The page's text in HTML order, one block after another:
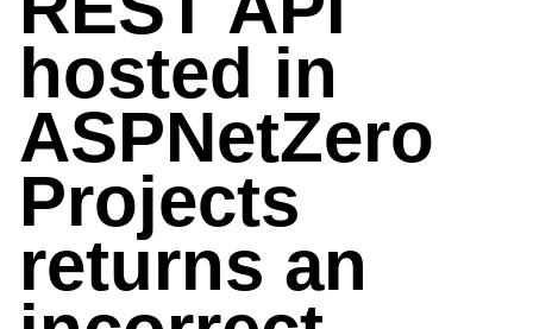
hosted in
ASPNetZero
Projects
returns an